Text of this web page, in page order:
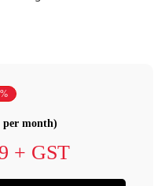
per month)
+ GST